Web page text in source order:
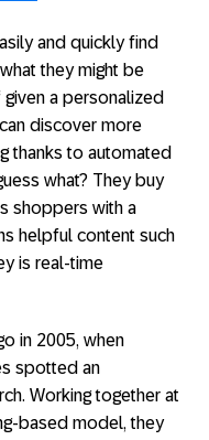
and quickly find
they might be
a personalized
discover more
thanks to automated
what? They buy
shoppers with a
helpful content such
is real-time
in 2005, when
spotted an
Working together at
based model, they